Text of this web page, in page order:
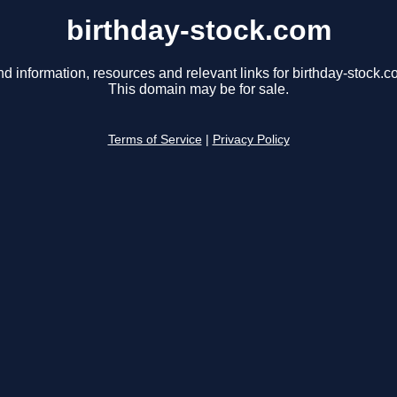
birthday-stock.com
information, resources and relevant links for birthday-
This domain may be for sale.
Terms of Service Privacy Policy